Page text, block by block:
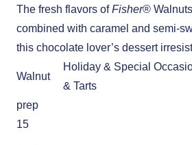
The fresh flavors ofFisher®
combined with caramel and semi-
this chocolate lover’s dessert
Walnut
Holiday & Special
& Tarts
prep
15